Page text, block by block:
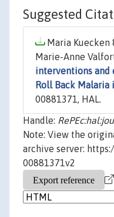
Suggested
Maria Kuecken
Marie-Anne
interventions and
Roll Back Malaria
00881371, HAL.
Handle:
Note: View the
archive server:
00881371v2